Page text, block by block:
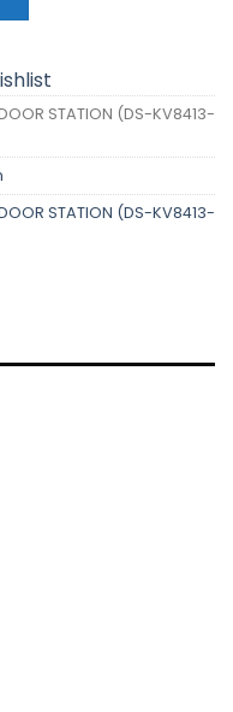
STATION (DS-KV8413-
STATION (DS-KV8413-